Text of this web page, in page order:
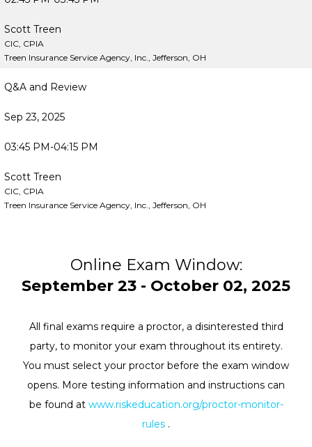
Scott Treen
CIC, CPIA
Treen Insurance Service Agency, Inc., Jefferson, OH
Q&A and Review
Sep 23, 2025
03:45 PM-04:15 PM
Scott Treen
CIC, CPIA
Treen Insurance Service Agency, Inc., Jefferson, OH
Online Exam Window:
September 23 - October 02, 2025
All final exams require a proctor, a disinterested third
party, to monitor your exam throughout its entirety.
You must select your proctor before the exam window
opens. More testing information and instructions can
be found at www.riskeducation.org/proctor-monitor-
rules .